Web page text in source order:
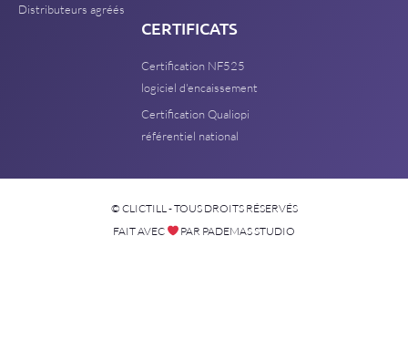
Distributeurs agréés
CERTIFICATS
Certification NF525
logiciel d'encaissement
Certification Qualiopi
référentiel national
© CLICTILL - TOUS DROITS RÉSERVÉS
FAIT AVEC
PAR PADEMAS STUDIO